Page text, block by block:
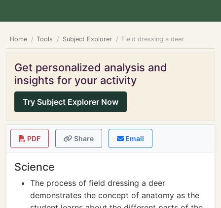
Home Tools Subject Explorer Field dressing a deer
Get personalized analysis and
insights for your activity
Try Subject Explorer Now
PDF Share Email
Science
The process of field dressing a deer
demonstrates the concept of anatomy as the